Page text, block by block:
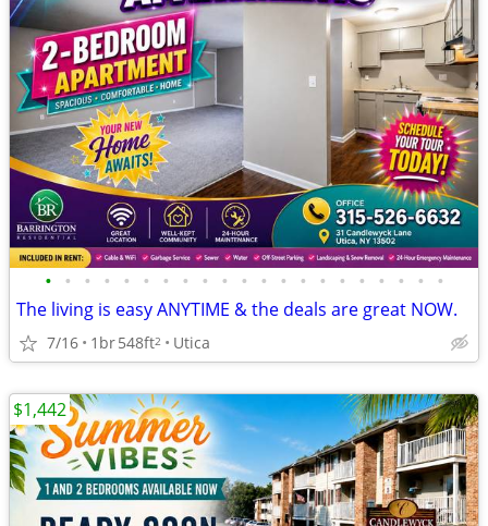
• • • • • • • • • • • • • • • • • • • • •
The living is easy ANYTIME & the deals are great NOW.
7/16 1br548ft2 Utica
$1,442